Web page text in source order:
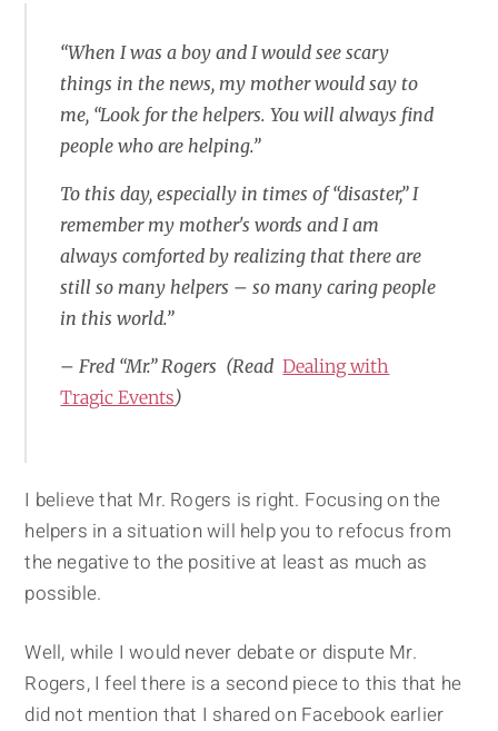
“When I was a boy and I would see scary
things in the news, my mother would say to
me, “Look for the helpers. You will always find
people who are helping.”
To this day, especially in times of “disaster,” I
remember my mother's words and I am
always comforted by realizing that there are
still so many helpers – so many caring people
in this world.”
– Fred “Mr.” Rogers (ReadDealing with
Tragic Events)
I believe that Mr. Rogers is right. Focusing on the
helpers in a situation will help you to refocus from
the negative to the positive at least as much as
possible.
Well, while I would never debate or dispute Mr.
Rogers, I feel there is a second piece to this that he
did not mention that I shared on Facebook earlier